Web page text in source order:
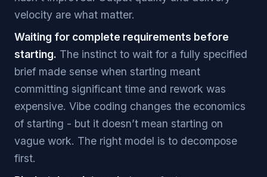
velocity are what matter.
Waiting for complete requirements before
starting. The instinct to wait for a fully specified
brief made sense when starting meant
committing significant time and rework was
expensive. Vibe coding changes the economics
of starting - but it doesn’t mean starting on
vague work. The right model is to decompose
first.